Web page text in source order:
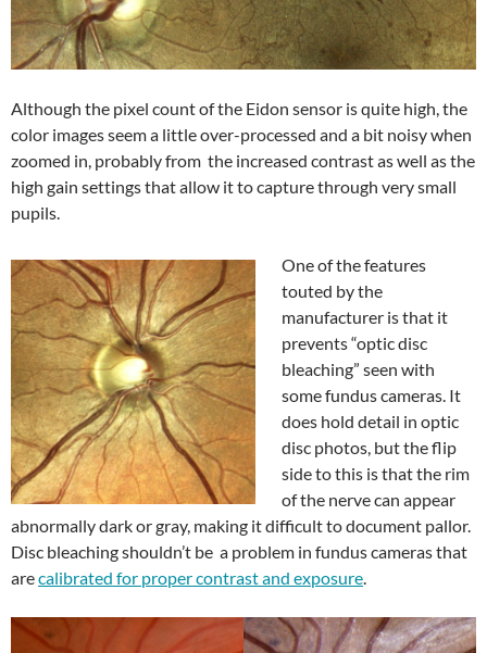
Although the pixel count of the Eidon sensor is quite high, the
color images seem a little over-processed and a bit noisy when
zoomed in, probably from the increased contrast as well as the
high gain settings that allow it to capture through very small
pupils.
One of the features
touted by the
manufacturer is that it
prevents “optic disc
bleaching” seen with
some fundus cameras. It
does hold detail in optic
disc photos, but the flip
side to this is that the rim
of the nerve can appear
abnormally dark or gray, making it difficult to document pallor.
Disc bleaching shouldn’t be a problem in fundus cameras that
arecalibrated for proper contrast and exposure